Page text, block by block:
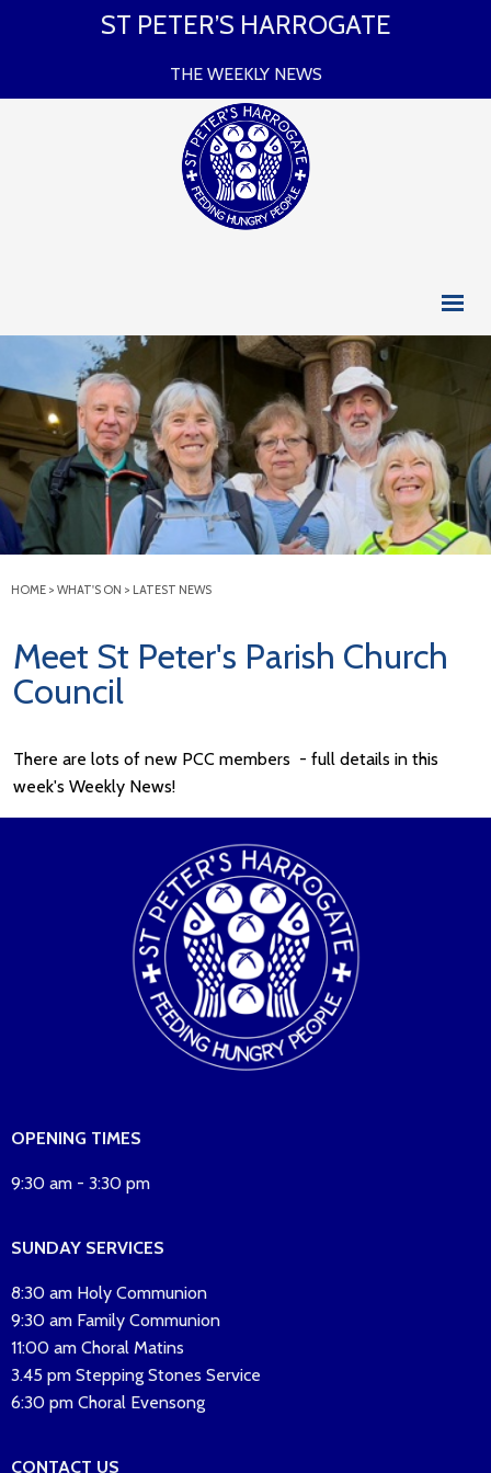
ST PETER’S HARROGATE
THE WEEKLY NEWS
HOME > WHAT'S ON > LATEST NEWS
Meet St Peter's Parish Church
Council
There are lots of new PCC members - full details in this
week's Weekly News!
OPENING TIMES
9:30 am - 3:30 pm
SUNDAY SERVICES
8:30 am Holy Communion
9:30 am Family Communion
11:00 am Choral Matins
3.45 pm Stepping Stones Service
6:30 pm Choral Evensong
CONTACT US